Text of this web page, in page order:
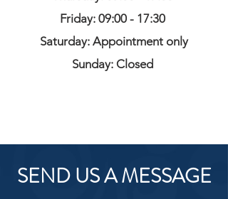
Friday: 09:00 - 17:30
Saturday: Appointment only
Sunday: Closed
SEND US A MESSAGE